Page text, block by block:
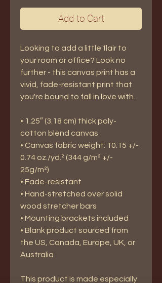
Add to Cart
Looking to add a little flair to
your room or office? Look no
further - this canvas print has a
vivid, fade-resistant print that
you're bound to fall in love with.
• 1.25″ (3.18 cm) thick poly-
cotton blend canvas
• Canvas fabric weight: 10.15 +/-
0.74 oz./yd.² (344 g/m² +/-
25g/m²)
• Fade-resistant
• Hand-stretched over solid
wood stretcher bars
• Mounting brackets included
• Blank product sourced from
the US, Canada, Europe, UK, or
Australia
This product is made especially